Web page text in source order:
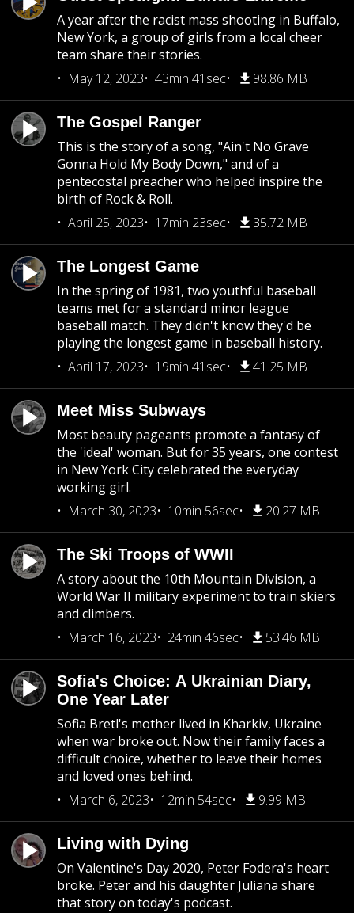
A year after the racist mass shooting in Buffalo,
New York, a group of girls from a local cheer
team share their stories.
May 12, 2023
43min 41sec 98.86 MB
The Gospel Ranger
This is the story of a song, "Ain't No Grave
Gonna Hold My Body Down," and of a
pentecostal preacher who helped inspire the
birth of Rock & Roll.
April 25, 2023
17min 23sec 35.72 MB
The Longest Game
In the spring of 1981, two youthful baseball
teams met for a standard minor league
baseball match. They didn't know they'd be
playing the longest game in baseball history.
April 17, 2023
19min 41sec 41.25 MB
Meet Miss Subways
Most beauty pageants promote a fantasy of
the 'ideal' woman. But for 35 years, one contest
in New York City celebrated the everyday
working girl.
March 30, 2023
10min 56sec 20.27 MB
The Ski Troops of WWII
A story about the 10th Mountain Division, a
World War II military experiment to train skiers
and climbers.
March 16, 2023
24min 46sec 53.46 MB
Sofia's Choice: A Ukrainian Diary,
One Year Later
Sofia Bretl's mother lived in Kharkiv, Ukraine
when war broke out. Now their family faces a
difficult choice, whether to leave their homes
and loved ones behind.
March 6, 2023
12min 54sec 9.99 MB
Living with Dying
On Valentine's Day 2020, Peter Fodera's heart
broke. Peter and his daughter Juliana share
that story on today's podcast.